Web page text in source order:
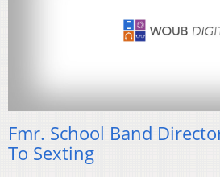
Fmr. School Band
To Sexting